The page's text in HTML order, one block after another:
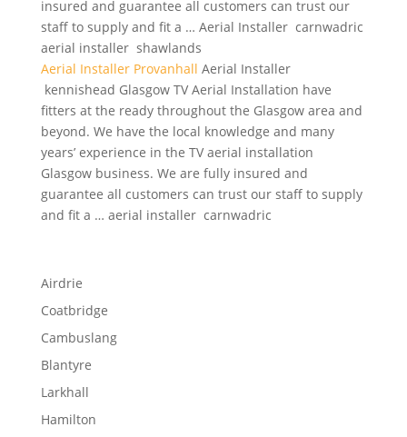
insured and guarantee all customers can trust our
staff to supply and fit a … Aerial Installer carnwadric
aerial installer shawlands
Aerial Installer Provanhall Aerial Installer
kennishead Glasgow TV Aerial Installation have
fitters at the ready throughout the Glasgow area and
beyond. We have the local knowledge and many
years’ experience in the TV aerial installation
Glasgow business. We are fully insured and
guarantee all customers can trust our staff to supply
and fit a … aerial installer carnwadric
Airdrie
Coatbridge
Cambuslang
Blantyre
Larkhall
Hamilton